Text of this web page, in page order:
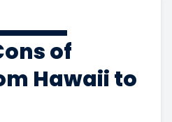
of
Hawaii to